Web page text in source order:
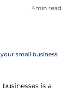
4min read
small business
is a